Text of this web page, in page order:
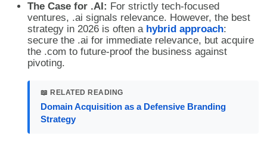
The Case for .AI: For strictly tech-focused
ventures, .ai signals relevance. However, the best
strategy in 2026 is often a hybrid approach:
secure the .ai for immediate relevance, but acquire
the .com to future-proof the business against
pivoting.
📖 RELATED READING
Domain Acquisition as a Defensive Branding
Strategy